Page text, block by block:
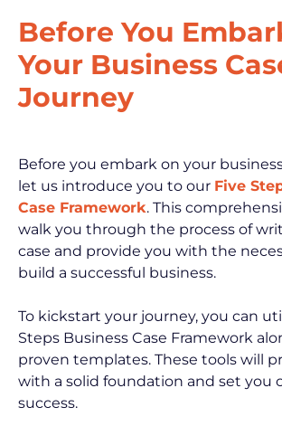
Before You
Your Business
Journey
Before you embark on your
let us introduce you to our Five
Case Framework. This
walk you through the process of
case and provide you with the
build a successful business.
To kickstart your journey, you can
Steps Business Case Framework
proven templates. These tools will
with a solid foundation and set you
success.